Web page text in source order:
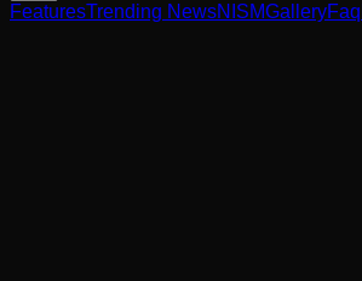
FeaturesTrending NewsNISMGalleryFaq